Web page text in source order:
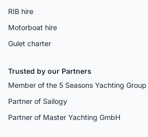
RIB hire
Motorboat hire
Gulet charter
Trusted by our Partners
Member of the 5 Seasons Yachting Group
Partner of Sailogy
Partner of Master Yachting GmbH